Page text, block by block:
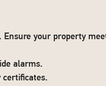
your property
alarms.
certificates.